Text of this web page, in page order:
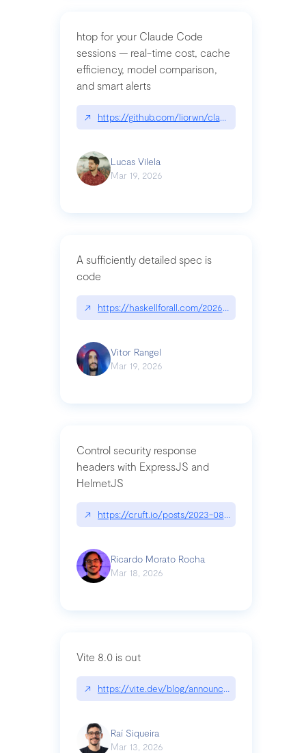
htop for your Claude Code
sessions — real-time cost, cache
efficiency, model comparison,
and smart alerts
↗ https://github.com/liorwn/claudetop
Lucas Vilela
Mar 19, 2026
A sufficiently detailed spec is
code
↗ https://haskellforall.com/2026/03/a-sufficiently-
Vitor Rangel
Mar 19, 2026
Control security response
headers with ExpressJS and
HelmetJS
↗ https://cruft.io/posts/2023-08-09-control-
Ricardo Morato Rocha
Mar 18, 2026
Vite 8.0 is out
↗ https://vite.dev/blog/announcing-vite8
Raí Siqueira
Mar 13, 2026